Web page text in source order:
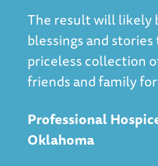
The result will likely
blessings and
priceless collection
friends and family
Professional
Oklahoma